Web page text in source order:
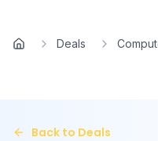
Home
Deals
Back to Deals